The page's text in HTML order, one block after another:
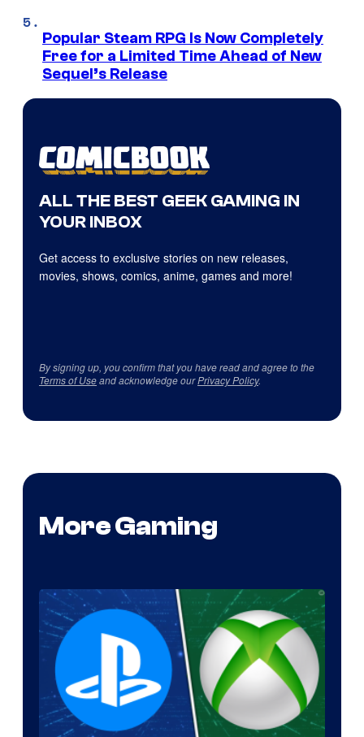
Popular Steam RPG Is Now Completely
Free for a Limited Time Ahead of New
Sequel’s Release
ALL THE BEST GEEK GAMING IN
YOUR INBOX
Get access to exclusive stories on new releases,
movies, shows, comics, anime, games and more!
By signing up, you confirm that you have read and agree to the
Terms of Useand acknowledge ourPrivacy Policy.
More Gaming